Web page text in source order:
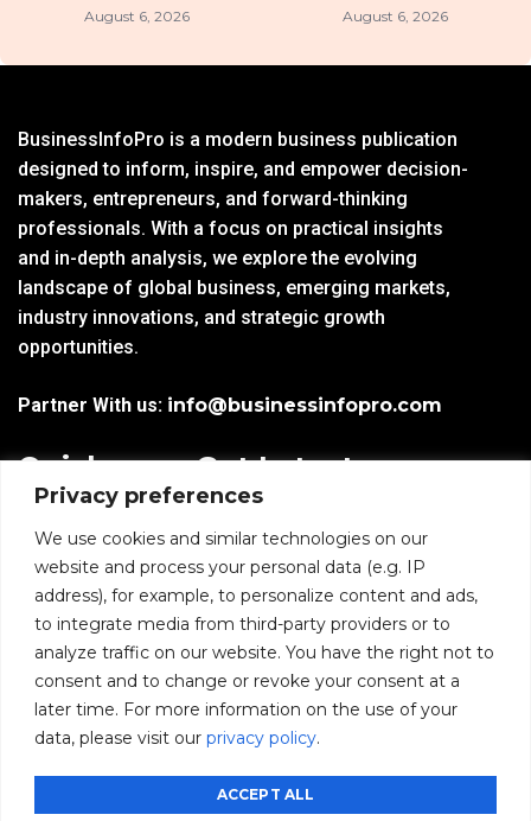
Privacy preferences
We use cookies and similar technologies on our
website and process your personal data (e.g. IP
address), for example, to personalize content and ads,
to integrate media from third-party providers or to
analyze traffic on our website. You have the right not to
consent and to change or revoke your consent at a
later time. For more information on the use of your
data, please visit our privacy policy.
ACCEPT ALL
August 6, 2026 August 6, 2026
BusinessInfoPro is a modern business publication
designed to inform, inspire, and empower decision-
makers, entrepreneurs, and forward-thinking
professionals. With a focus on practical insights
and in-depth analysis, we explore the evolving
landscape of global business, emerging markets,
industry innovations, and strategic growth
opportunities.
Partner With us: info@businessinfopro.com
Quick
Links
Home
Blogs
News
Infoproseries
Contact us
Get Latest
Trends!
subscribe-
Form-
New-
nfooter
Email
I agree to receive
communications from
BusinessInfoPro as per
thePrivacy Policy.
SUBMIT